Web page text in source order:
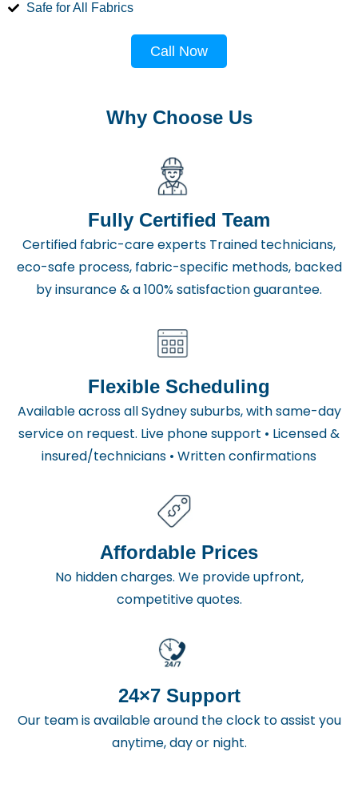
Safe for All Fabrics
Call Now
Why Choose Us
Fully Certified Team
Certified fabric-care experts Trained technicians,
eco-safe process, fabric-specific methods, backed
by insurance & a 100% satisfaction guarantee.
Flexible Scheduling
Available across all Sydney suburbs, with same-day
service on request. Live phone support • Licensed &
insured/technicians • Written confirmations
Affordable Prices
No hidden charges. We provide upfront,
competitive quotes.
24×7 Support
Our team is available around the clock to assist you
anytime, day or night.